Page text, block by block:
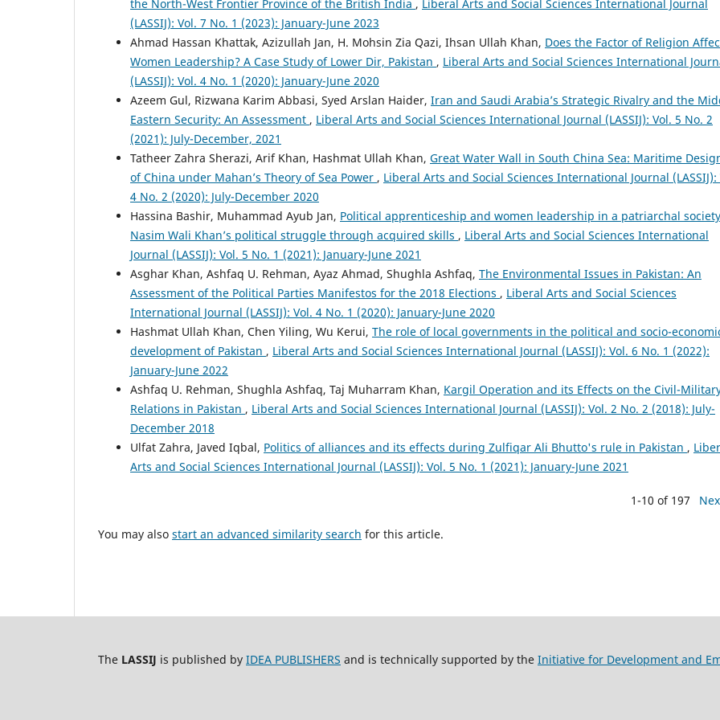
the North-West Frontier Province of the British India , Liberal Arts and Social Sciences International Journal
(LASSIJ): Vol. 7 No. 1 (2023): January-June 2023
Ahmad Hassan Khattak, Azizullah Jan, H. Mohsin Zia Qazi, Ihsan Ullah Khan, Does the Factor of Religion
Women Leadership? A Case Study of Lower Dir, Pakistan , Liberal Arts and Social Sciences International
(LASSIJ): Vol. 4 No. 1 (2020): January-June 2020
Azeem Gul, Rizwana Karim Abbasi, Syed Arslan Haider, Iran and Saudi Arabia’s Strategic Rivalry and the
Eastern Security: An Assessment , Liberal Arts and Social Sciences International Journal (LASSIJ): Vol. 5 No. 2
(2021): July-December, 2021
Tatheer Zahra Sherazi, Arif Khan, Hashmat Ullah Khan, Great Water Wall in South China Sea: Maritime
of China under Mahan’s Theory of Sea Power , Liberal Arts and Social Sciences International Journal (LASSIJ):
4 No. 2 (2020): July-December 2020
Hassina Bashir, Muhammad Ayub Jan, Political apprenticeship and women leadership in a patriarchal
Nasim Wali Khan’s political struggle through acquired skills , Liberal Arts and Social Sciences International
Journal (LASSIJ): Vol. 5 No. 1 (2021): January-June 2021
Asghar Khan, Ashfaq U. Rehman, Ayaz Ahmad, Shughla Ashfaq, The Environmental Issues in Pakistan: An
Assessment of the Political Parties Manifestos for the 2018 Elections , Liberal Arts and Social Sciences
International Journal (LASSIJ): Vol. 4 No. 1 (2020): January-June 2020
Hashmat Ullah Khan, Chen Yiling, Wu Kerui, The role of local governments in the political and socio-
development of Pakistan , Liberal Arts and Social Sciences International Journal (LASSIJ): Vol. 6 No. 1 (2022):
January-June 2022
Ashfaq U. Rehman, Shughla Ashfaq, Taj Muharram Khan, Kargil Operation and its Effects on the Civil-
Relations in Pakistan , Liberal Arts and Social Sciences International Journal (LASSIJ): Vol. 2 No. 2 (2018): July-
December 2018
Ulfat Zahra, Javed Iqbal, Politics of alliances and its effects during Zulfiqar Ali Bhutto's rule in Pakistan ,
Arts and Social Sciences International Journal (LASSIJ): Vol. 5 No. 1 (2021): January-June 2021
1-10 of 197
You may also start an advanced similarity search for this article.
The LASSIJ is published by IDEA PUBLISHERS and is technically supported by the Initiative for Development and